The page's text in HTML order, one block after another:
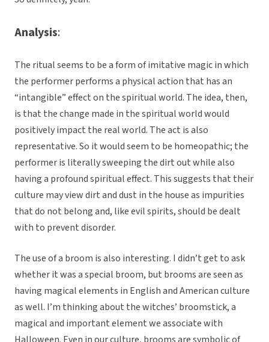
Analysis:
The ritual seems to be a form of imitative magic in which
the performer performs a physical action that has an
“intangible” effect on the spiritual world. The idea, then,
is that the change made in the spiritual world would
positively impact the real world. The act is also
representative. So it would seem to be homeopathic; the
performer is literally sweeping the dirt out while also
having a profound spiritual effect. This suggests that their
culture may view dirt and dust in the house as impurities
that do not belong and, like evil spirits, should be dealt
with to prevent disorder.
The use of a broom is also interesting. I didn’t get to ask
whether it was a special broom, but brooms are seen as
having magical elements in English and American culture
as well. I’m thinking about the witches’ broomstick, a
magical and important element we associate with